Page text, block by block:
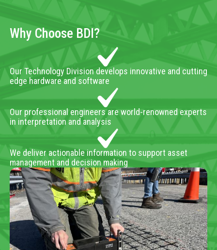
Why Choose BDI?
Our Technology Division develops innovative and cutting
edge hardware and software
Our professional engineers are world-renowned experts
in interpretation and analysis
We deliver actionable information to support asset
management and decision making